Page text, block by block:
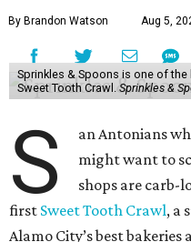
By Brandon Watson Aug 5,
Sprinkles & Spoons is one of
Sweet Tooth Crawl.Sprinkles &
S
an Antonians
might want to
shops are carb-
first Sweet Tooth Crawl, a
Alamo City’s best bakeries